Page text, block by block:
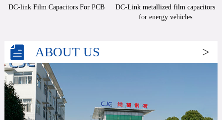
DC-link Film Capacitors For PCB
DC-Link metallized film capacitors
for energy vehicles
ABOUT US >